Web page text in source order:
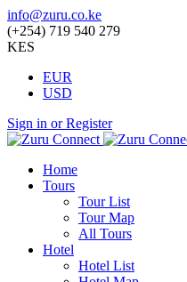
info@zuru.co.ke
(+254) 719 540 279
KES
EUR
USD
Sign in or Register
Home
Tours
Tour List
Tour Map
All Tours
Hotel
Hotel List